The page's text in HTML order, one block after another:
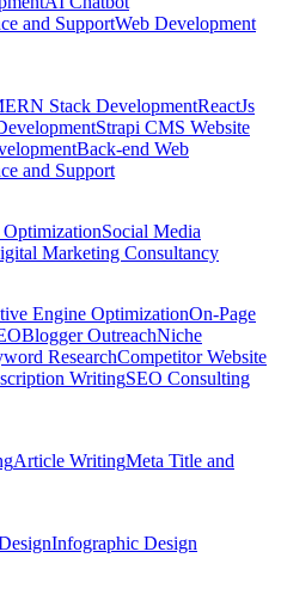
and SupportWeb Development
Stack DevelopmentReactJs
Strapi CMS Website
Back-end Web
and Support
OptimizationSocial Media
Marketing Consultancy
Engine OptimizationOn-Page
Blogger OutreachNiche
ResearchCompetitor Website
WritingSEO Consulting
Article WritingMeta Title and
Infographic Design